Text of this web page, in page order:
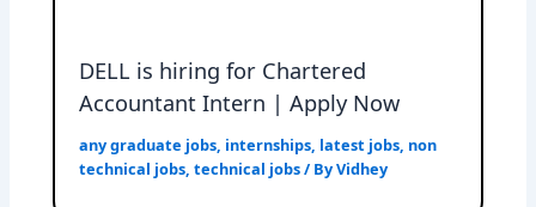
DELL is hiring for Chartered
Accountant Intern | Apply Now
any graduate jobs, internships, latest jobs, non
technical jobs,technical jobs/ ByVidhey